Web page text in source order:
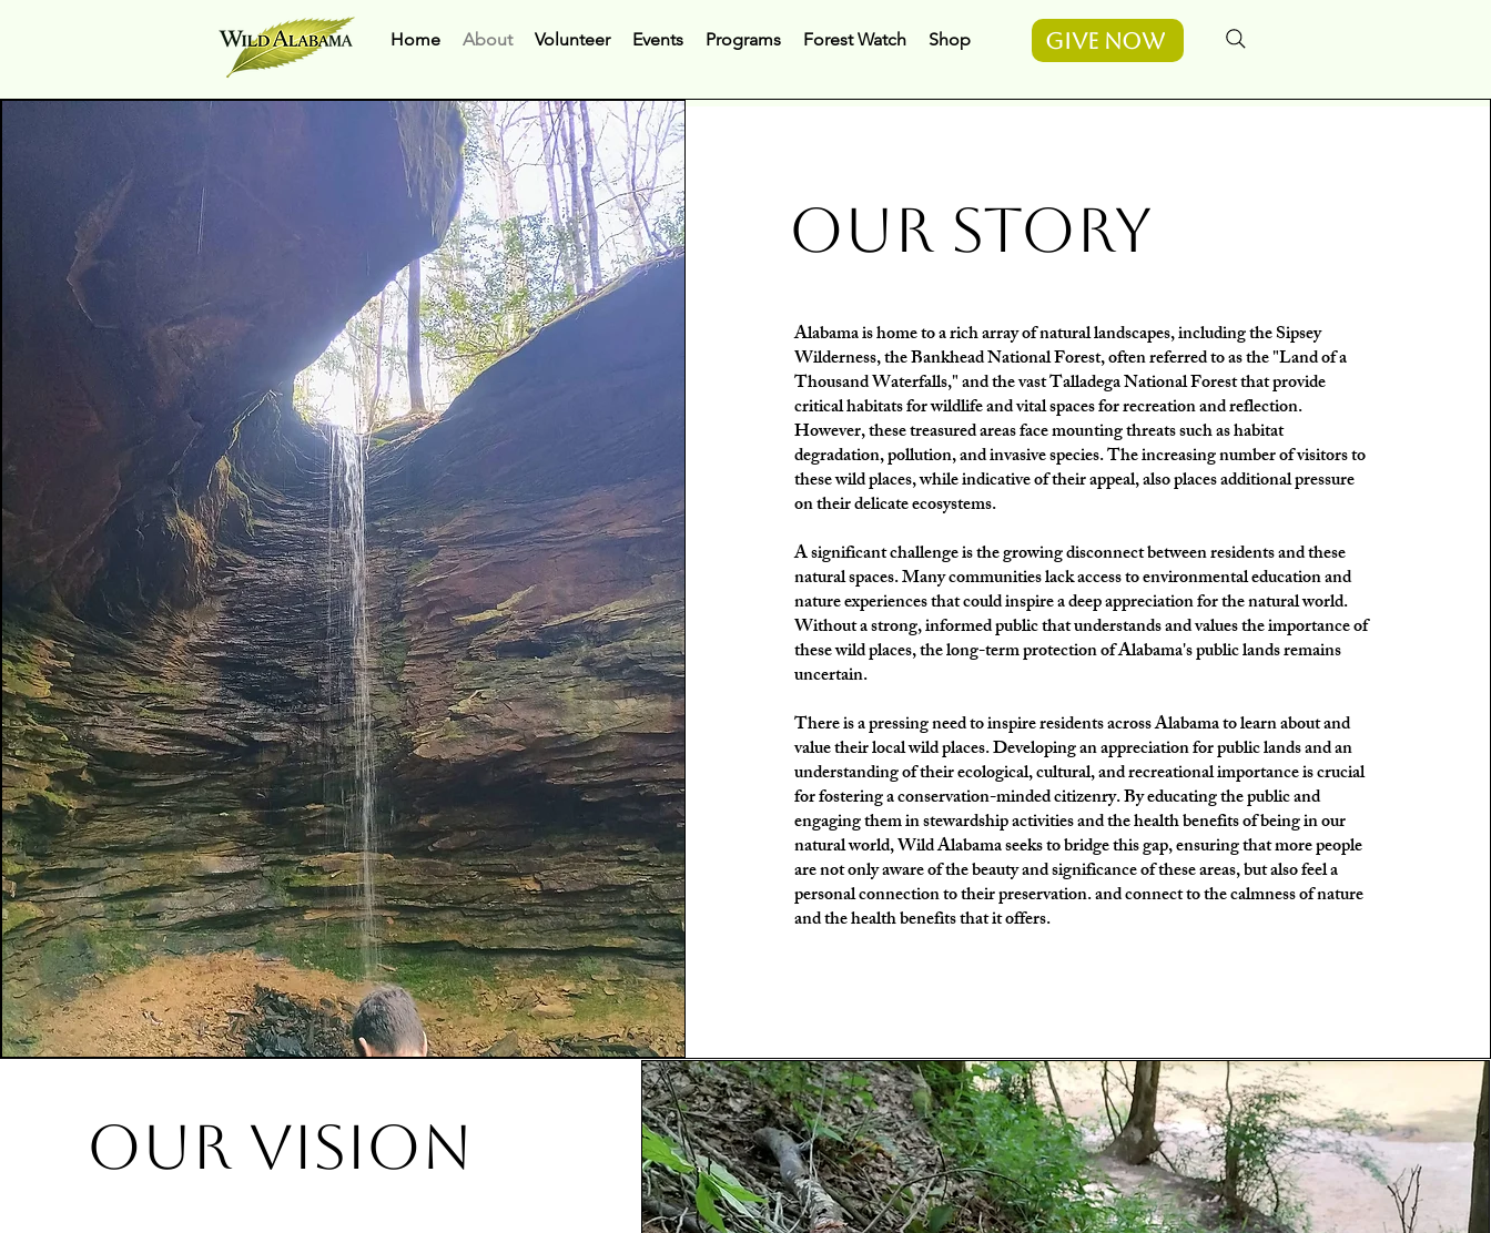
Home About Volunteer Events Programs Forest Watch Shop Give Now
Our Story
Alabama is home to a rich array of natural landscapes, including the Sipsey
Wilderness, the Bankhead National Forest, often referred to as the "Land of a
Thousand Waterfalls," and the vast Talladega National Forest that provide
critical habitats for wildlife and vital spaces for recreation and reflection.
However, these treasured areas face mounting threats such as habitat
degradation, pollution, and invasive species. The increasing number of visitors to
these wild places, while indicative of their appeal, also places additional pressure
on their delicate ecosystems.
A significant challenge is the growing disconnect between residents and these
natural spaces. Many communities lack access to environmental education and
nature experiences that could inspire a deep appreciation for the natural world.
Without a strong, informed public that understands and values the importance of
these wild places, the long-term protection of Alabama's public lands remains
uncertain.
There is a pressing need to inspire residents across Alabama to learn about and
value their local wild places. Developing an appreciation for public lands and an
understanding of their ecological, cultural, and recreational importance is crucial
for fostering a conservation-minded citizenry. By educating the public and
engaging them in stewardship activities and the health benefits of being in our
natural world, Wild Alabama seeks to bridge this gap, ensuring that more people
are not only aware of the beauty and significance of these areas, but also feel a
personal connection to their preservation. and connect to the calmness of nature
and the health benefits that it offers.
our vision